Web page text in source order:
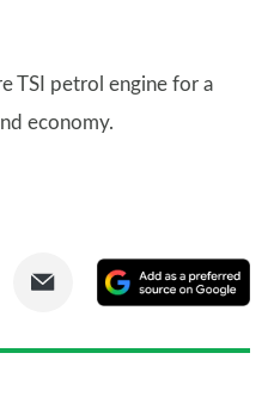
TSI petrol engine for a
economy.
Share
Email
a